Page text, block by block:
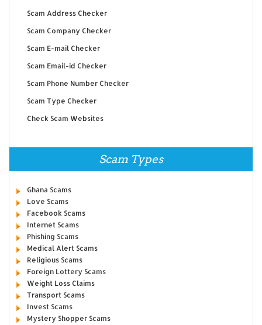
Scam Address Checker
Scam Company Checker
Scam E-mail Checker
Scam Email-id Checker
Scam Phone Number Checker
Scam Type Checker
Check Scam Websites
Scam Types
Ghana Scams
Love Scams
Facebook Scams
Internet Scams
Phishing Scams
Medical Alert Scams
Religious Scams
Foreign Lottery Scams
Weight Loss Claims
Transport Scams
Invest Scams
Mystery Shopper Scams